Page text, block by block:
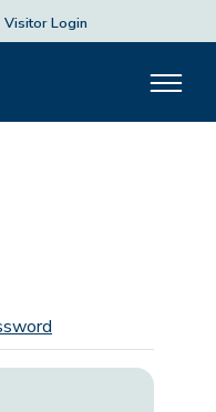
Visitor Login